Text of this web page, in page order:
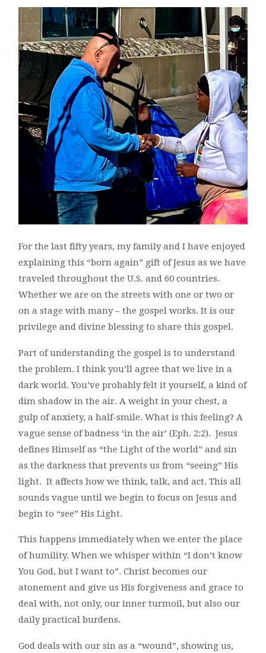
For the last fifty years, my family and I have enjoyed
explaining this “born again” gift of Jesus as we have
traveled throughout the U.S. and 60 countries.
Whether we are on the streets with one or two or
on a stage with many – the gospel works. It is our
privilege and divine blessing to share this gospel.
Part of understanding the gospel is to understand
the problem. I think you’ll agree that we live in a
dark world. You’ve probably felt it yourself, a kind of
dim shadow in the air. A weight in your chest, a
gulp of anxiety, a half-smile. What is this feeling? A
vague sense of badness ‘in the air’ (Eph. 2:2). Jesus
defines Himself as “the Light of the world” and sin
as the darkness that prevents us from “seeing” His
light. It affects how we think, talk, and act. This all
sounds vague until we begin to focus on Jesus and
begin to “see” His Light.
This happens immediately when we enter the place
of humility. When we whisper within “I don’t know
You God, but I want to”. Christ becomes our
atonement and give us His forgiveness and grace to
deal with, not only, our inner turmoil, but also our
daily practical burdens.
God deals with our sin as a “wound”, showing us,